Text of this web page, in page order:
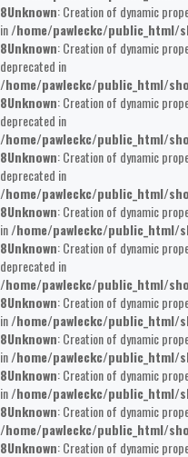
8Unknown: Creation of dynamic
in/home/pawleckc/public_html/
8Unknown: Creation of dynamic
deprecated in
/home/pawleckc/public_html/
8Unknown: Creation of dynamic
deprecated in
/home/pawleckc/public_html/
8Unknown: Creation of dynamic
deprecated in
/home/pawleckc/public_html/
8Unknown: Creation of dynamic
in/home/pawleckc/public_html/
8Unknown: Creation of dynamic
deprecated in
/home/pawleckc/public_html/
8Unknown: Creation of dynamic
in/home/pawleckc/public_html/
8Unknown: Creation of dynamic
in/home/pawleckc/public_html/
8Unknown: Creation of dynamic
in/home/pawleckc/public_html/
8Unknown: Creation of dynamic
/home/pawleckc/public_html/
8Unknown: Creation of dynamic